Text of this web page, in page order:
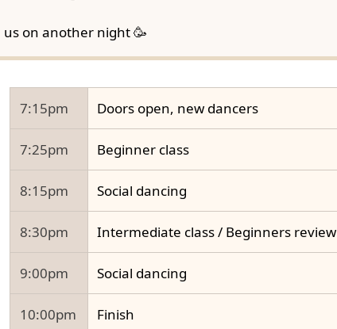
us on another night 🥳
7:15pm Doors open, new dancers
7:25pm Beginner class
8:15pm Social dancing
8:30pm Intermediate class / Beginners review
9:00pm Social dancing
10:00pm Finish